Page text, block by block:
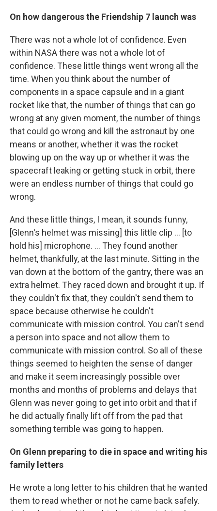
On how dangerous the Friendship 7 launch was
There was not a whole lot of confidence. Even
within NASA there was not a whole lot of
confidence. These little things went wrong all the
time. When you think about the number of
components in a space capsule and in a giant
rocket like that, the number of things that can go
wrong at any given moment, the number of things
that could go wrong and kill the astronaut by one
means or another, whether it was the rocket
blowing up on the way up or whether it was the
spacecraft leaking or getting stuck in orbit, there
were an endless number of things that could go
wrong.
And these little things, I mean, it sounds funny,
[Glenn's helmet was missing] this little clip ... [to
hold his] microphone. ... They found another
helmet, thankfully, at the last minute. Sitting in the
van down at the bottom of the gantry, there was an
extra helmet. They raced down and brought it up. If
they couldn't fix that, they couldn't send them to
space because otherwise he couldn't
communicate with mission control. You can't send
a person into space and not allow them to
communicate with mission control. So all of these
things seemed to heighten the sense of danger
and make it seem increasingly possible over
months and months of problems and delays that
Glenn was never going to get into orbit and that if
he did actually finally lift off from the pad that
something terrible was going to happen.
On Glenn preparing to die in space and writing his
family letters
He wrote a long letter to his children that he wanted
them to read whether or not he came back safely.